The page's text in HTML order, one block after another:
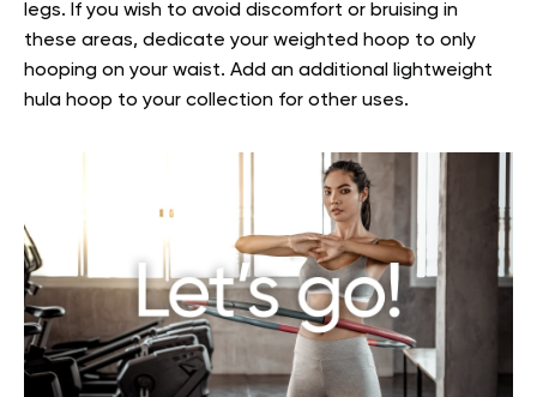
legs. If you wish to avoid discomfort or bruising in
these areas, dedicate your weighted hoop to only
hooping on your waist. Add an additional lightweight
hula hoop to your collection for other uses.